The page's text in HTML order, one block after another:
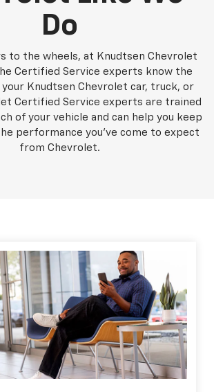
Do
to the wheels, at Knudtsen Chevrolet
Certified Service experts know the
Knudtsen Chevrolet car, truck, or
Certified Service experts are trained
of your vehicle and can help you keep
performance you've come to expect
from Chevrolet.